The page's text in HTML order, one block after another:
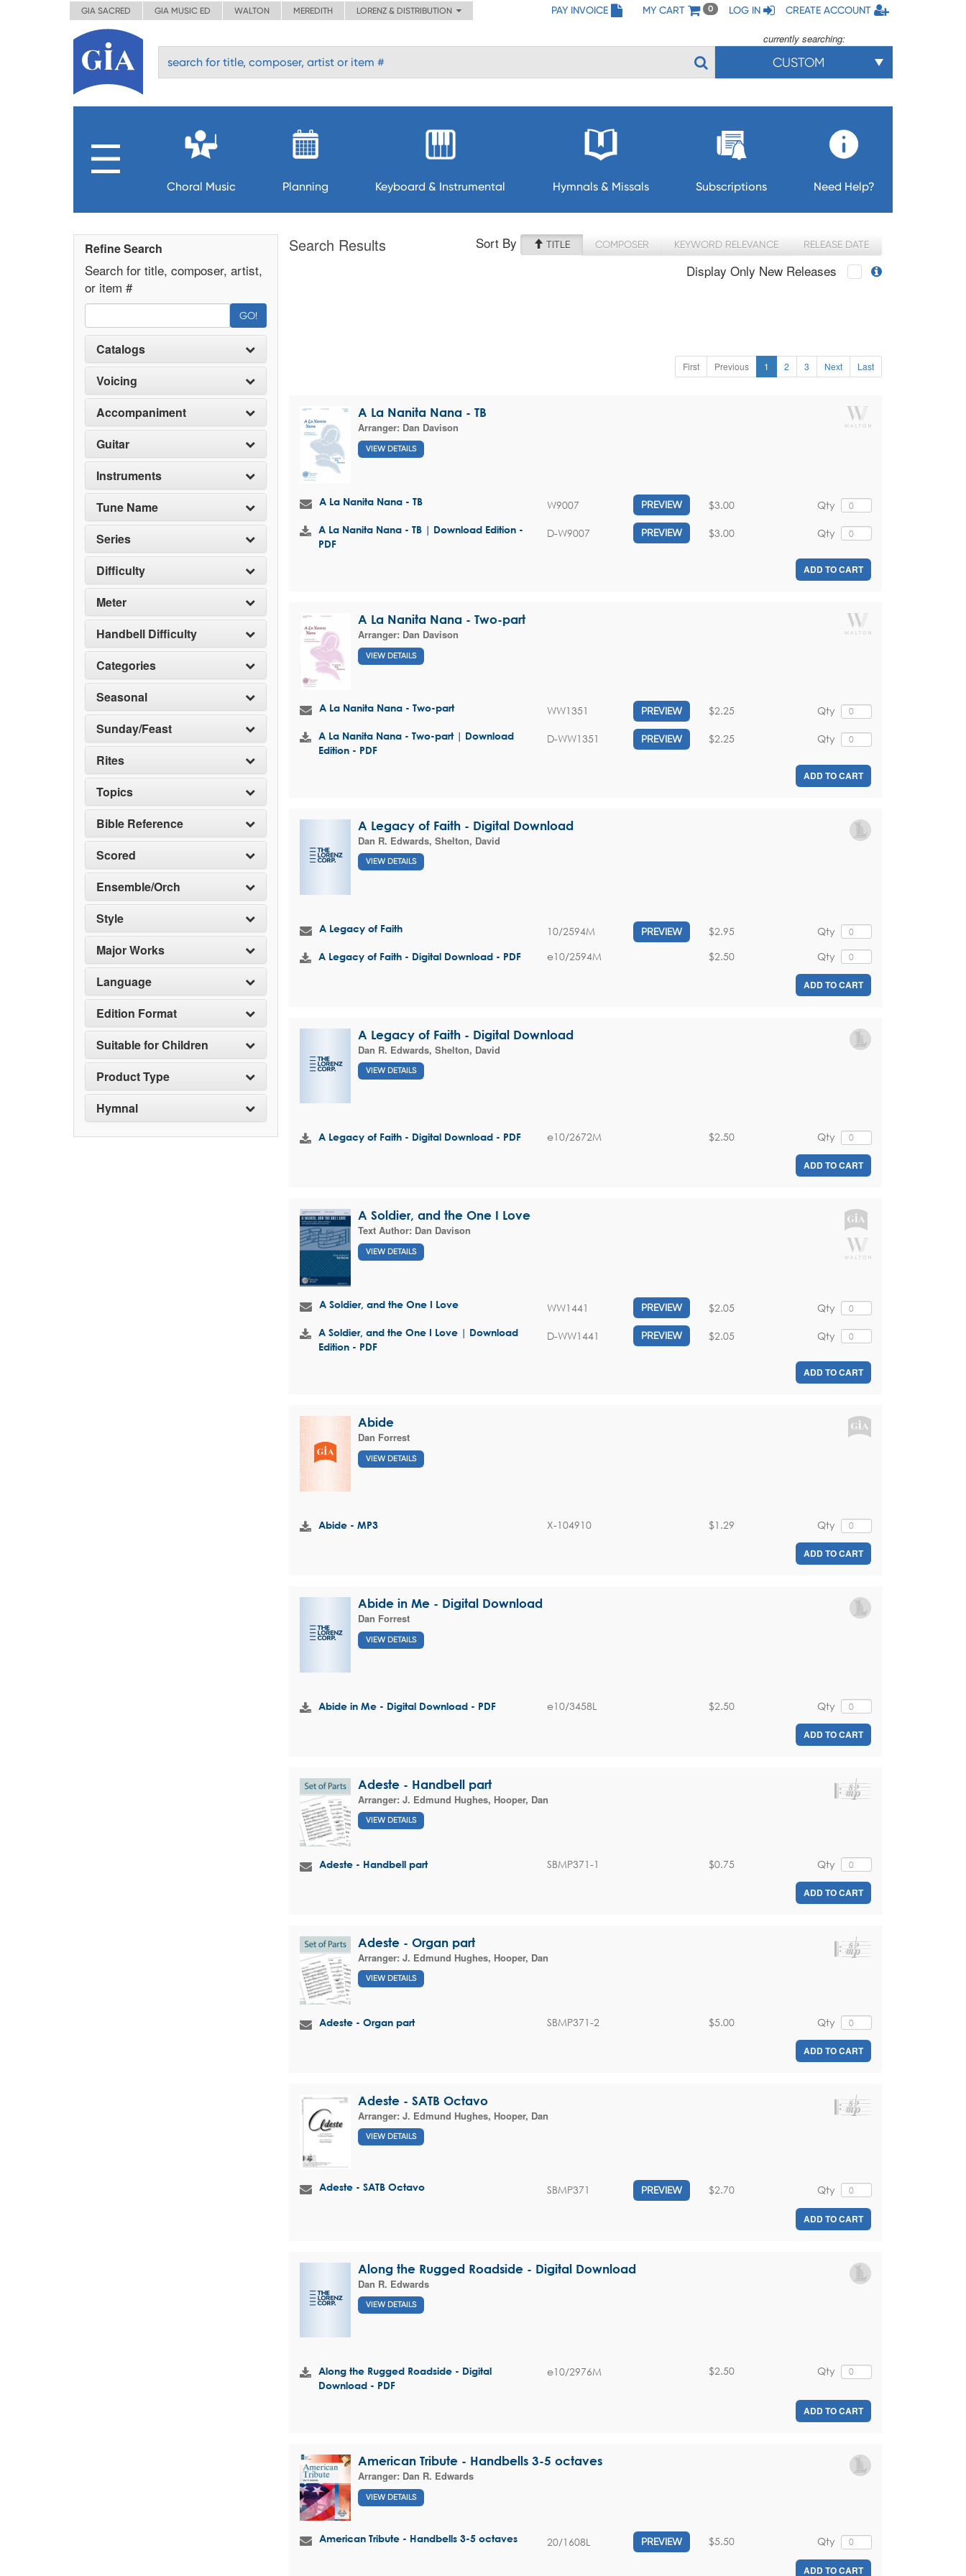
GIA SACRED GIA MUSIC ED WALTON MEREDITH LORENZ & DISTRIBUTION PAY INVOICE MY CART 0 LOG IN CREATE ACCOUNT
currently searching:
CUSTOM
Choral Music Planning Keyboard & Instrumental Hymnals & Missals Subscriptions Need Help?
Refine Search
Search for title, composer, artist,
or item #
GO!
Catalogs
Voicing
Accompaniment
Guitar
Instruments
Tune Name
Series
Difficulty
Meter
Handbell Difficulty
Categories
Seasonal
Sunday/Feast
Rites
Topics
Bible Reference
Scored
Ensemble/Orch
Style
Major Works
Language
Edition Format
Suitable for Children
Product Type
Hymnal
Search Results Sort By TITLE COMPOSER KEYWORD RELEVANCE RELEASE DATE
Display Only New Releases
First Previous 1 2 3 Next Last
A La Nanita Nana - TB
Arranger: Dan Davison
VIEW DETAILS
A La Nanita Nana - TB W9007 PREVIEW Qty
$3.00
A La Nanita Nana - TB | Download Edition -
PDF
D-W9007 PREVIEW Qty
$3.00
ADD TO CART
A La Nanita Nana - Two-part
Arranger: Dan Davison
VIEW DETAILS
A La Nanita Nana - Two-part WW1351 PREVIEW Qty
$2.25
A La Nanita Nana - Two-part | Download
Edition - PDF
D-WW1351 PREVIEW Qty
$2.25
ADD TO CART
A Legacy of Faith - Digital Download
Dan R. Edwards, Shelton, David
VIEW DETAILS
A Legacy of Faith 10/2594M PREVIEW Qty
$2.95
A Legacy of Faith - Digital Download - PDF e10/2594M Qty
$2.50
ADD TO CART
A Legacy of Faith - Digital Download
Dan R. Edwards, Shelton, David
VIEW DETAILS
A Legacy of Faith - Digital Download - PDF e10/2672M Qty
$2.50
ADD TO CART
A Soldier, and the One I Love
Text Author: Dan Davison
VIEW DETAILS
A Soldier, and the One I Love WW1441 PREVIEW Qty
$2.05
A Soldier, and the One I Love | Download
Edition - PDF
D-WW1441 PREVIEW Qty
$2.05
ADD TO CART
Abide
Dan Forrest
VIEW DETAILS
Abide - MP3 X-104910 Qty
$1.29
ADD TO CART
Abide in Me - Digital Download
Dan Forrest
VIEW DETAILS
Abide in Me - Digital Download - PDF e10/3458L Qty
$2.50
ADD TO CART
Adeste - Handbell part
Arranger: J. Edmund Hughes, Hooper, Dan
VIEW DETAILS
Adeste - Handbell part SBMP371-1 Qty
$0.75
ADD TO CART
Adeste - Organ part
Arranger: J. Edmund Hughes, Hooper, Dan
VIEW DETAILS
Adeste - Organ part SBMP371-2 Qty
$5.00
ADD TO CART
Adeste - SATB Octavo
Arranger: J. Edmund Hughes, Hooper, Dan
VIEW DETAILS
Adeste - SATB Octavo SBMP371 PREVIEW Qty
$2.70
ADD TO CART
Along the Rugged Roadside - Digital Download
Dan R. Edwards
VIEW DETAILS
Along the Rugged Roadside - Digital
Download - PDF
e10/2976M Qty
$2.50
ADD TO CART
American Tribute - Handbells 3-5 octaves
Arranger: Dan R. Edwards
VIEW DETAILS
American Tribute - Handbells 3-5 octaves 20/1608L PREVIEW Qty
$5.50
ADD TO CART